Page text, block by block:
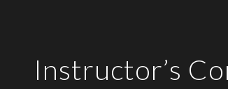
Instructor’s